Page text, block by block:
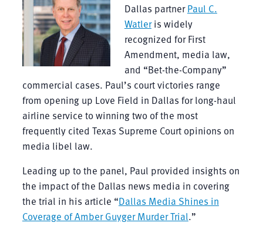
Dallas partnerPaul C.
Watleris widely
recognized for First
Amendment, media law,
and “Bet-the-Company”
commercial cases. Paul’s court victories range
from opening up Love Field in Dallas for long-haul
airline service to winning two of the most
frequently cited Texas Supreme Court opinions on
media libel law.
Leading up to the panel, Paul provided insights on
the impact of the Dallas news media in covering
the trial in his article “Dallas Media Shines in
Coverage of Amber Guyger Murder Trial.”